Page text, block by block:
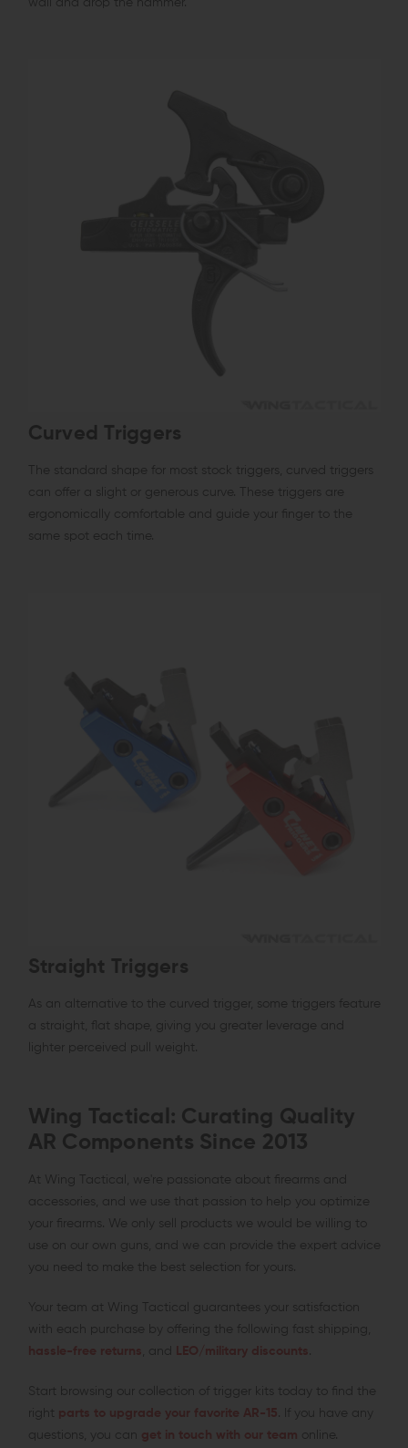
wall and drop the hammer.
Curved Triggers
The standard shape for most stock triggers, curved triggers
can offer a slight or generous curve. These triggers are
ergonomically comfortable and guide your finger to the
same spot each time.
Straight Triggers
As an alternative to the curved trigger, some triggers feature
a straight, flat shape, giving you greater leverage and
lighter perceived pull weight.
Wing Tactical: Curating Quality
AR Components Since 2013
At Wing Tactical, we're passionate about firearms and
accessories, and we use that passion to help you optimize
your firearms. We only sell products we would be willing to
use on our own guns, and we can provide the expert advice
you need to make the best selection for yours.
Your team at Wing Tactical guarantees your satisfaction
with each purchase by offering the following fast shipping,
hassle-free returns , and LEO/military discounts
Start browsing our collection of trigger kits today to find the
right parts to upgrade your favorite AR-15 . If you have any
questions, you can get in touch with our team online.